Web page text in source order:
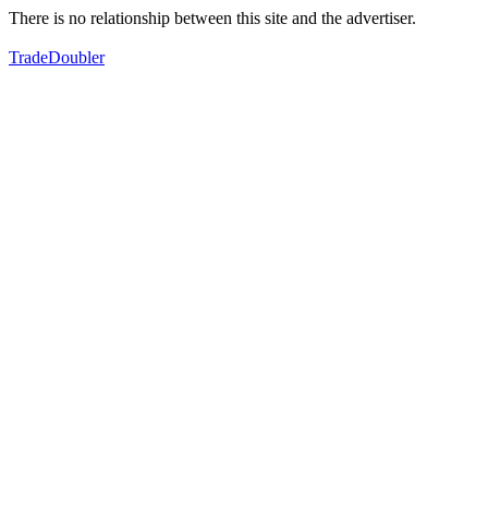
There is no relationship between this site and the advertiser.
TradeDoubler